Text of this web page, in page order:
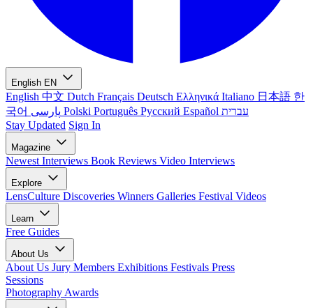
English EN
English 中文 Dutch Français Deutsch Ελληνικά Italiano 日本語 한
국어
Polski Português Русский Español עברית
Stay Updated Sign In
Magazine
Newest Interviews Book Reviews Video Interviews
Explore
LensCulture Discoveries Winners Galleries Festival Videos
Learn
Free Guides
About Us
About Us Jury Members Exhibitions Festivals Press
Sessions
Photography Awards